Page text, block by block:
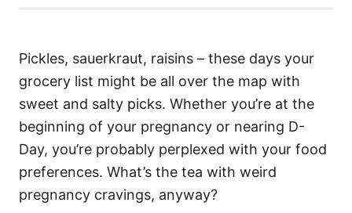
o
t
o
t
o
i
e
Pickles, sauerkraut, raisins – these days your
grocery list might be all over the map with
sweet and salty picks. Whether you’re at the
beginning of your pregnancy or nearing D-
Day, you’re probably perplexed with your food
preferences. What’s the tea with weird
pregnancy cravings, anyway?